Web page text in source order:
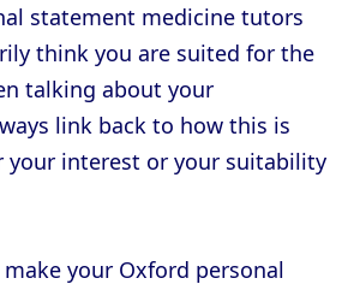
statement medicine tutors
think you are suited for the
talking about your
link back to how this is
your interest or your suitability
your Oxford personal